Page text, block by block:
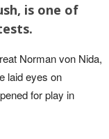
is one of
Norman von Nida,
laid eyes on
for play in